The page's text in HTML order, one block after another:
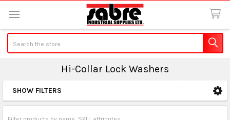
Hi-Collar Lock Washers
Sidebar
SHOW FILTERS